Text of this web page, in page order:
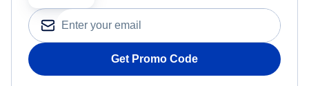
Get Promo Code